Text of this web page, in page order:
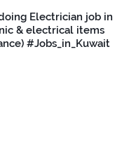
Electrician job in
& electrical items
#Jobs_in_Kuwait